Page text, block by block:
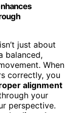
just about
balanced,
When
correctly, you
alignment
your
perspective.